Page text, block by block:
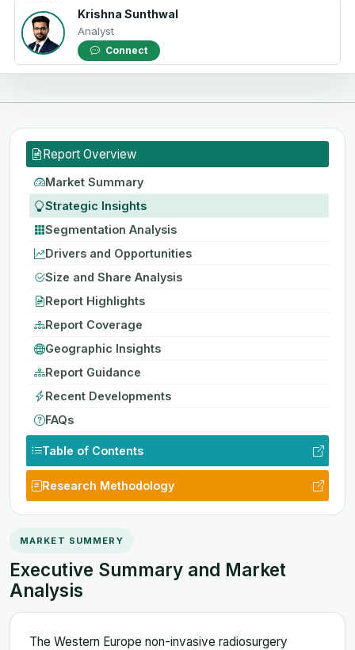
Krishna Sunthwal
Analyst
Connect
Report Overview
Market Summary
Strategic Insights
Segmentation Analysis
Drivers and Opportunities
Size and Share Analysis
Report Highlights
Report Coverage
Geographic Insights
Report Guidance
Recent Developments
FAQs
Table of Contents
Research Methodology
MARKET SUMMERY
Executive Summary and Market
Analysis
The Western Europe non-invasive radiosurgery